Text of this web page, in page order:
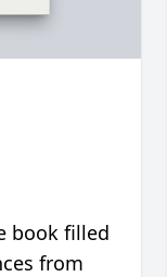
book filled
from